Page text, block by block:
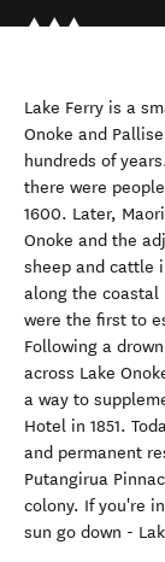
Lake Ferry is a
Onoke and
hundreds of
there were
1600. Later,
Onoke and the
sheep and cattle
along the coastal
were the first to
Following a
across Lake
a way to
Hotel in 1851.
and permanent
Putangirua
colony. If you're
sun go down -